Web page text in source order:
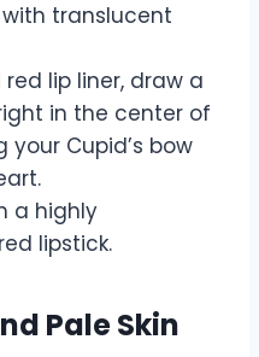
translucent
lip liner, draw a
in the center of
your Cupid’s bow
a highly
lipstick.
Pale Skin